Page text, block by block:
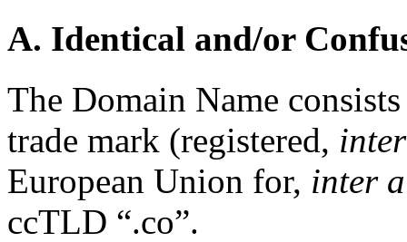
A. Identical and/or
The Domain Name
trade mark (registered,
European Union for, inter
ccTLD “.co”.